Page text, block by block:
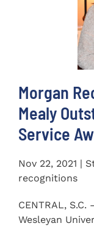
Morgan
Mealy
Service
Nov 22, 2021 |
recognitions
CENTRAL,
Wesleyan